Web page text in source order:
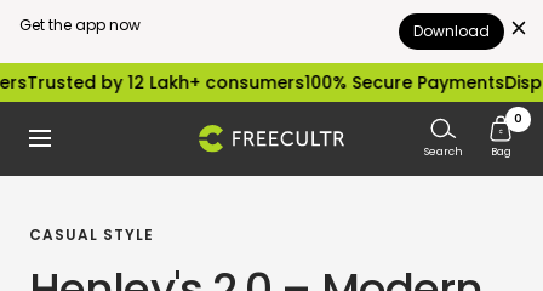
Get the app now Download
Skip
content
by 12 Lakh+ consumers100% Secure PaymentsDispatched
Navigation freecultr.com Search
0
Bag
CASUAL STYLE